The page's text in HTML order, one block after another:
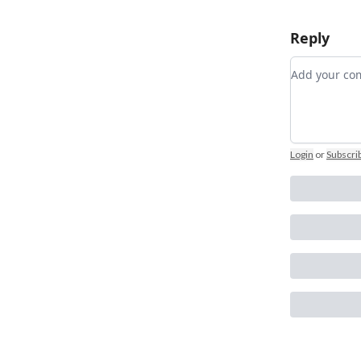
Reply
Add your
Login or